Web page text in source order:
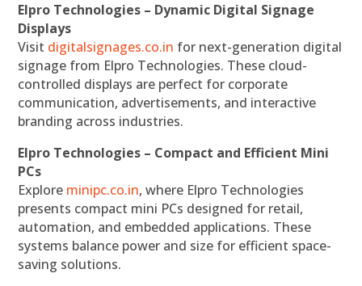
Elpro Technologies – Dynamic Digital Signage
Displays
Visit digitalsignages.co.in for next-generation digital
signage from Elpro Technologies. These cloud-
controlled displays are perfect for corporate
communication, advertisements, and interactive
branding across industries.
Elpro Technologies – Compact and Efficient Mini
PCs
Explore minipc.co.in, where Elpro Technologies
presents compact mini PCs designed for retail,
automation, and embedded applications. These
systems balance power and size for efficient space-
saving solutions.